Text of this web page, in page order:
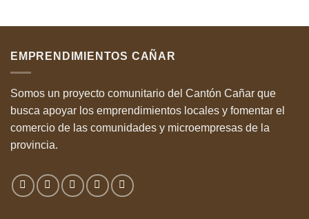
EMPRENDIMIENTOS CAÑAR
Somos un proyecto comunitario del Cantón Cañar que
busca apoyar los emprendimientos locales y fomentar el
comercio de las comunidades y microempresas de la
provincia.